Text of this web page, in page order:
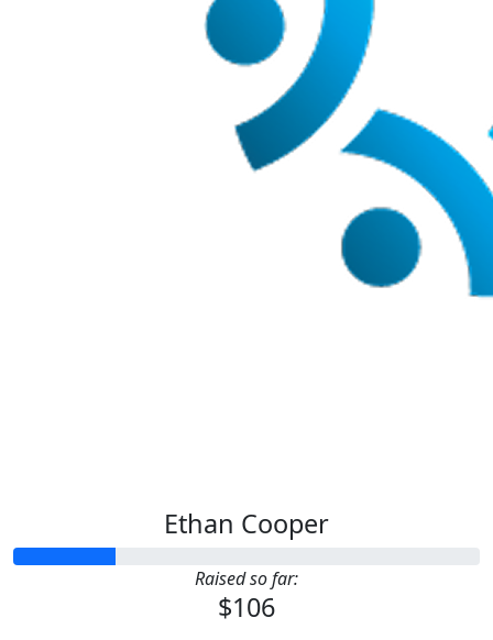
Ethan Cooper
Raised so far:
$106